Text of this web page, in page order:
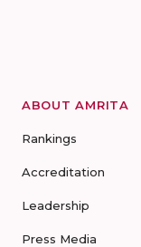
ABOUT AMRITA
Rankings
Accreditation
Leadership
Press Media